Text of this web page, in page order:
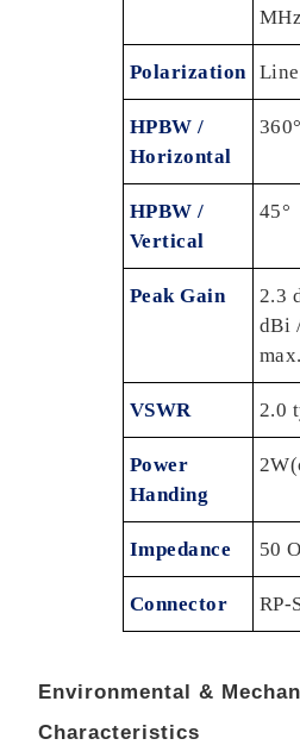
MHz
Polarization
HPBW /
Horizontal
360°
HPBW /
Vertical
45°
Peak Gain
2.3
dBi
max.
VSWR 2.0
Power
Handing
Impedance 50
Connector RP-
Environmental &
Characteristics